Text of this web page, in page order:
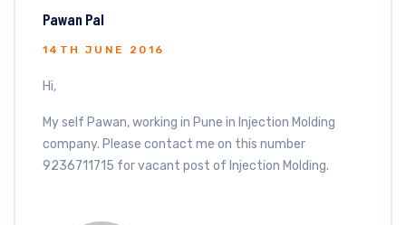
Pawan Pal
14TH JUNE 2016
Hi,
My self Pawan, working in Pune in Injection Molding
company. Please contact me on this number
9236711715 for vacant post of Injection Molding.